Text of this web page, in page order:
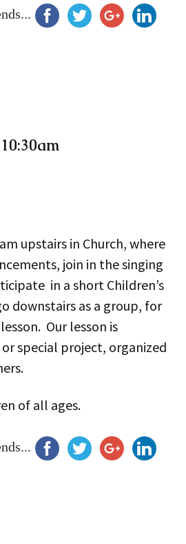
upstairs in Church, where
join in the singing
in a short Children’s
downstairs as a group, for
Our lesson is
special project, organized
of all ages.